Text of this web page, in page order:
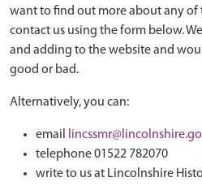
want to find out more about any of
contact us using the form below.
and adding to the website and
good or bad.
Alternatively, you can:
email
telephone 01522 782070
write to us at Lincolnshire